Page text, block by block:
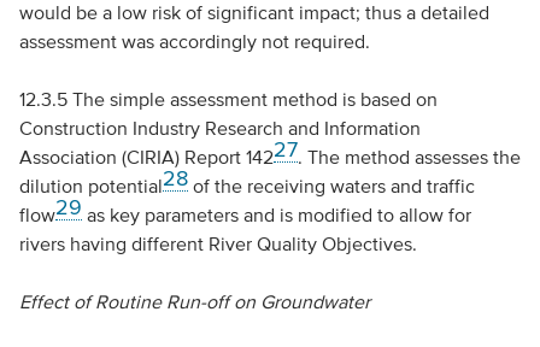
would be a low risk of significant impact; thus a detailed
assessment was accordingly not required.
12.3.5 The simple assessment method is based on
Construction Industry Research and Information
Association (CIRIA) Report 14227. The method assesses the
dilution potential28of the receiving waters and traffic
flow29as key parameters and is modified to allow for
rivers having different River Quality Objectives.
Effect of Routine Run-off on Groundwater